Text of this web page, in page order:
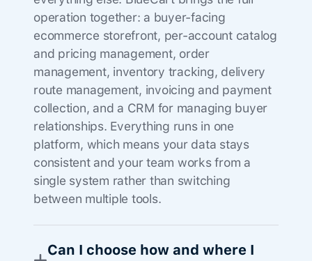
operation together: a buyer-facing
ecommerce storefront, per-account catalog
and pricing management, order
management, inventory tracking, delivery
route management, invoicing and payment
collection, and a CRM for managing buyer
relationships. Everything runs in one
platform, which means your data stays
consistent and your team works from a
single system rather than switching
between multiple tools.
Can I choose how and where I